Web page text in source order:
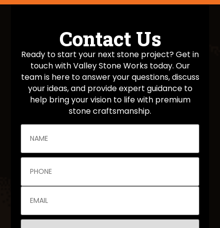
Contact Us
Ready to start your next stone project? Get in
touch with Valley Stone Works today. Our
team is here to answer your questions, discuss
your ideas, and provide expert guidance to
help bring your vision to life with premium
stone craftsmanship.